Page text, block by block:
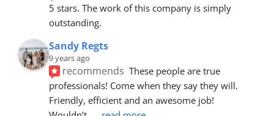
5 stars. The work of this company is simply
outstanding.
Sandy Regts
9 years ago
recommends These people are true
professionals! Come when they say they will.
Friendly, efficient and an awesome job!